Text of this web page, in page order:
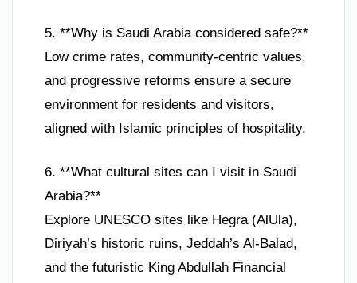
5. **Why is Saudi Arabia considered safe?**
Low crime rates, community-centric values,
and progressive reforms ensure a secure
environment for residents and visitors,
aligned with Islamic principles of hospitality.
6. **What cultural sites can I visit in Saudi
Arabia?**
Explore UNESCO sites like Hegra (AlUla),
Diriyah’s historic ruins, Jeddah’s Al-Balad,
and the futuristic King Abdullah Financial